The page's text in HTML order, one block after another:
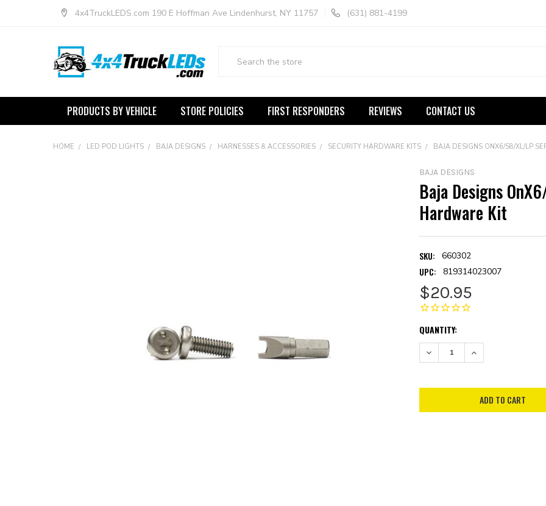
4x4TruckLEDS.com 190 E Hoffman Ave Lindenhurst, NY 11757 (631) 881-4199
PRODUCTS BY VEHICLE STORE POLICIES FIRST RESPONDERS REVIEWS CONTACT US
HOME LED POD LIGHTS BAJA DESIGNS HARNESSES & ACCESSORIES SECURITY HARDWARE KITS BAJA DESIGNS ONX6/S8/XL/LP
BAJA DESIGNS
Baja Designs
Hardware Kit
SKU: 660302
UPC: 819314023007
$20.95
CURRENT
STOCK:
QUANTITY:
DECREASE QUANTITY:INCREASE QUANTITY: